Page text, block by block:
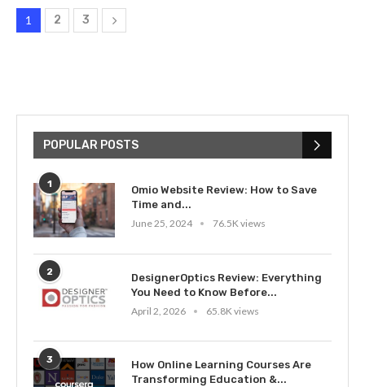
1 2 3
POPULAR POSTS
1
Omio Website Review: How to Save
Time and...
June 25, 2024
76.5K views
2
DesignerOptics Review: Everything
You Need to Know Before...
April 2, 2026
65.8K views
3
How Online Learning Courses Are
Transforming Education &...